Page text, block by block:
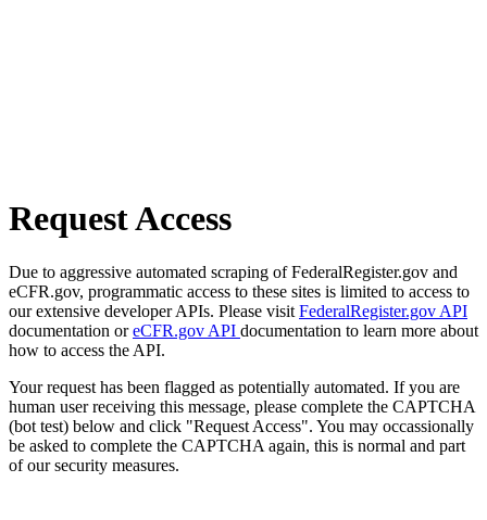
Request Access
Due to aggressive automated scraping of FederalRegister.gov and
eCFR.gov, programmatic access to these sites is limited to access to
our extensive developer APIs. Please visit FederalRegister.gov API
documentation oreCFR.gov API documentation to learn more about
how to access the API.
Your request has been flagged as potentially automated. If you are
human user receiving this message, please complete the CAPTCHA
(bot test) below and click "Request Access". You may occassionally
be asked to complete the CAPTCHA again, this is normal and part
of our security measures.